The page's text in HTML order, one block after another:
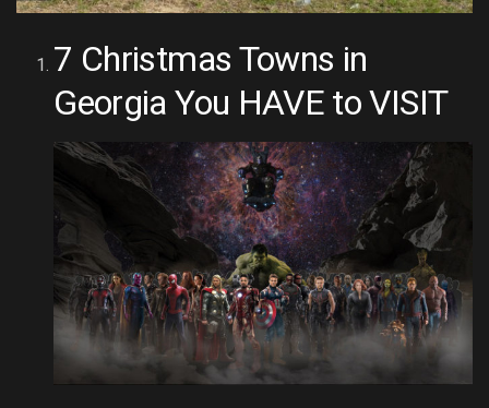
7 Christmas Towns in
Georgia You HAVE to VISIT